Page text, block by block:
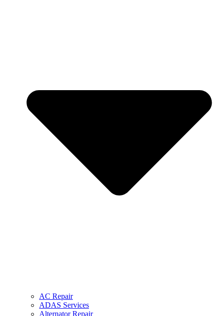
AC Repair
ADAS Services
Alternator Repair